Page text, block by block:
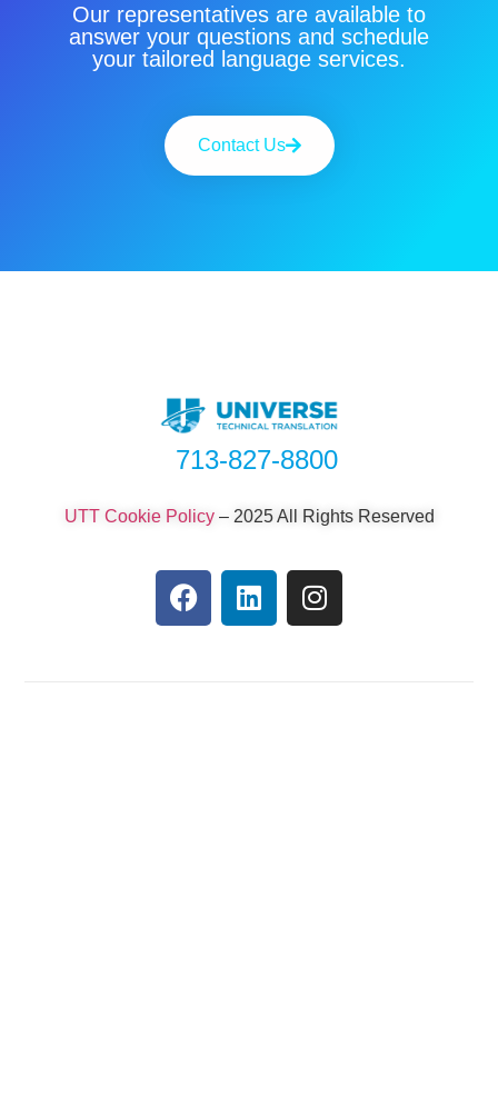
Our representatives are available to
answer your questions and schedule
your tailored language services.
Contact Us
713-827-8800
UTT Cookie Policy– 2025 All Rights Reserved